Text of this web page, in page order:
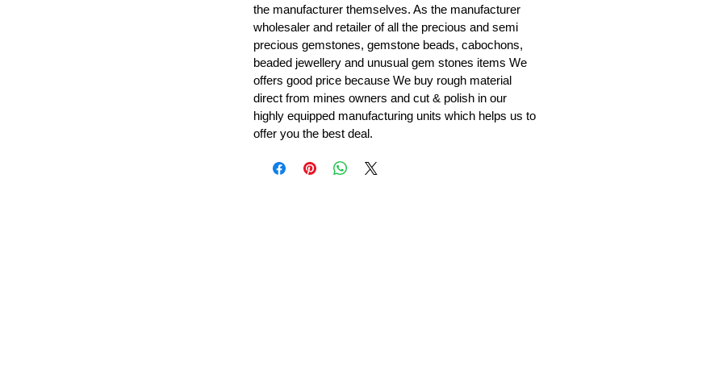
the manufacturer themselves. As the manufacturer
wholesaler and retailer of all the precious and semi
precious gemstones, gemstone beads, cabochons,
beaded jewellery and unusual gem stones items We
offers good price because We buy rough material
direct from mines owners and cut & polish in our
highly equipped manufacturing units which helps us to
offer you the best deal.